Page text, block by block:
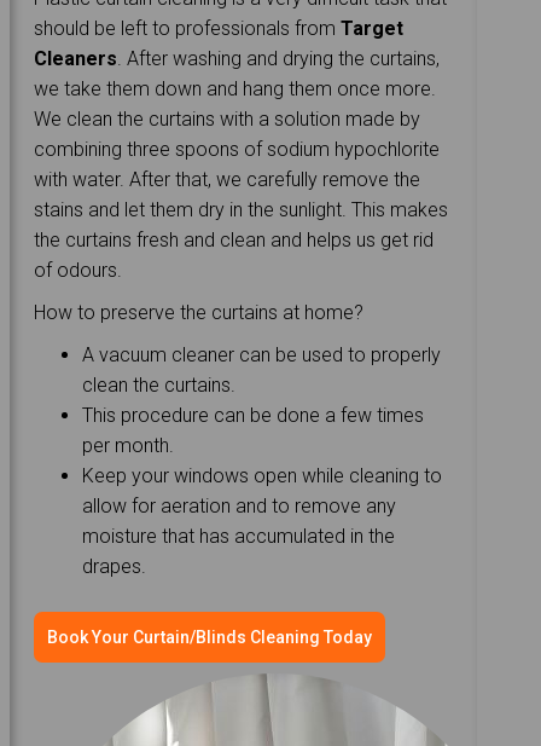
should be left to professionals fromTarget
Cleaners . After washing and drying the curtains,
we take them down and hang them once more.
We clean the curtains with a solution made by
combining three spoons of sodium hypochlorite
with water. After that, we carefully remove the
stains and let them dry in the sunlight. This makes
the curtains fresh and clean and helps us get rid
of odours.
How to preserve the curtains at home?
A vacuum cleaner can be used to properly
clean the curtains.
This procedure can be done a few times
per month.
Keep your windows open while cleaning to
allow for aeration and to remove any
moisture that has accumulated in the
drapes.
Book Your Curtain/Blinds Cleaning Today